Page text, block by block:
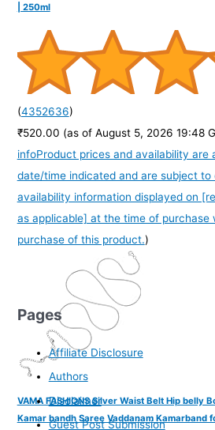
| 250ml
(4352636)
₹520.00 (as of August 5, 2026 19:48
infoProduct prices and availability are
date/time indicated and are subject to
availability information displayed on
as applicable] at the time of purchase
purchase of this product.)
VAMA FASHIONS Silver Waist Belt Hip belly
Kamar bandh Saree Vaddanam Kamarband
Pages
Affiliate Disclosure
Authors
Disclaimer
Guest Post Submission